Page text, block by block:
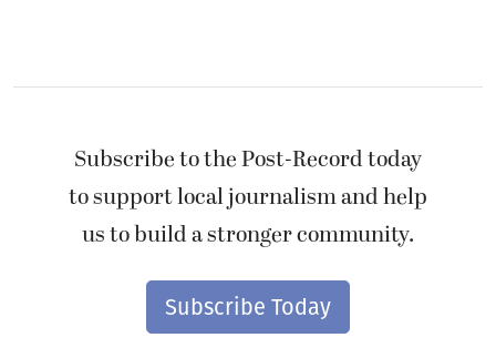
Subscribe to the Post-Record today
to support local journalism and help
us to build a stronger community.
Subscribe Today